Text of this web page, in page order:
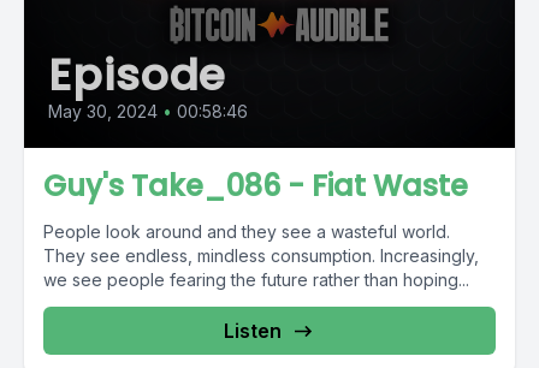
Episode
May 30, 2024 • 00:58:46
Guy's Take_086 - Fiat Waste
People look around and they see a wasteful world.
They see endless, mindless consumption. Increasingly,
we see people fearing the future rather than hoping...
Listen